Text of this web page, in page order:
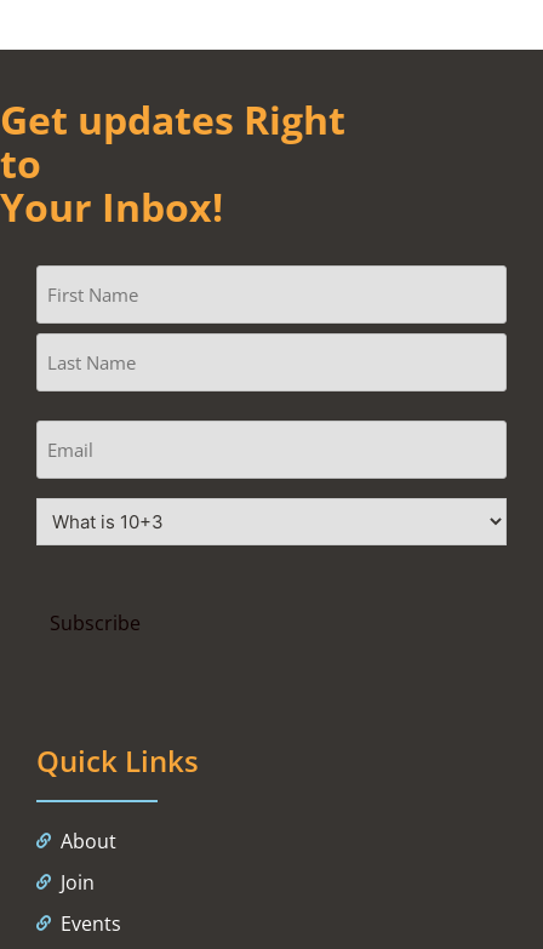
Get updates Right
to
Your Inbox!
Quick Links
About
Join
Events